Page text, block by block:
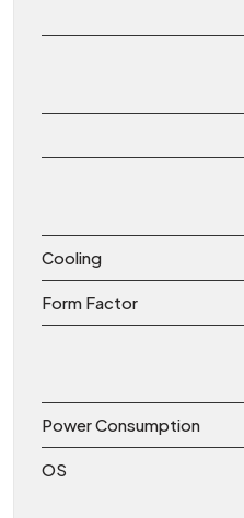
Cooling
Form Factor
Power Consumption
OS